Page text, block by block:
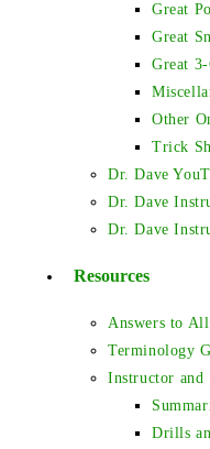
Great
Great
Great
Other
Trick
Dr. Dave
Dr. Dave
Dr. Dave
Resources
Answers to
Terminology
Instructor and
Drills